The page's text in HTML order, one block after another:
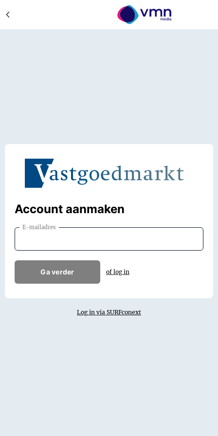
Account aanmaken
E-mailadres
Ga verder of log in
Log in via SURFconext